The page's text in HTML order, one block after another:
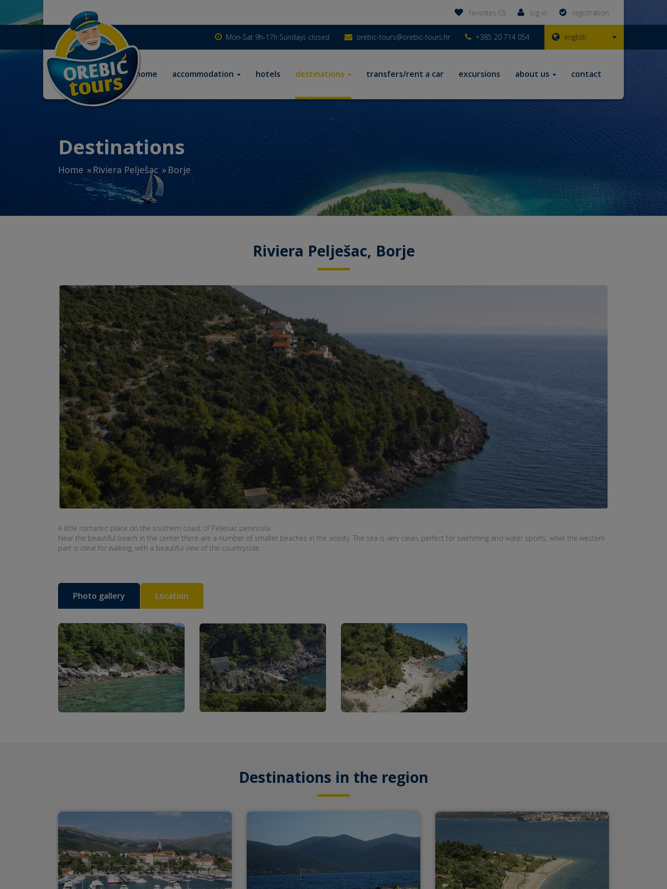
registration
log in
favorites (0)
english
+385 20 714 054
orebic-tours@orebic-tours.hr
Mon-Sat 9h-17h Sundays closed
home accommodation hotels destinations transfers/rent a car excursions about us contact
Destinations
Home Riviera Pelješac Borje
Riviera Pelješac, Borje
A little romantic place on the southern coast of Peljesac peninsula.
Near the beautiful beach in the center there are a number of smaller beaches in the vicinity. The sea is very clean, perfect for swimming and water sports, while the western
part is ideal for walking, with a beautiful view of the countryside.
Photo gallery Location
Destinations in the region